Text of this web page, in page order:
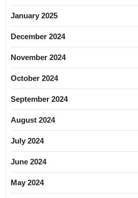
January 2025
December 2024
November 2024
October 2024
September 2024
August 2024
July 2024
June 2024
May 2024